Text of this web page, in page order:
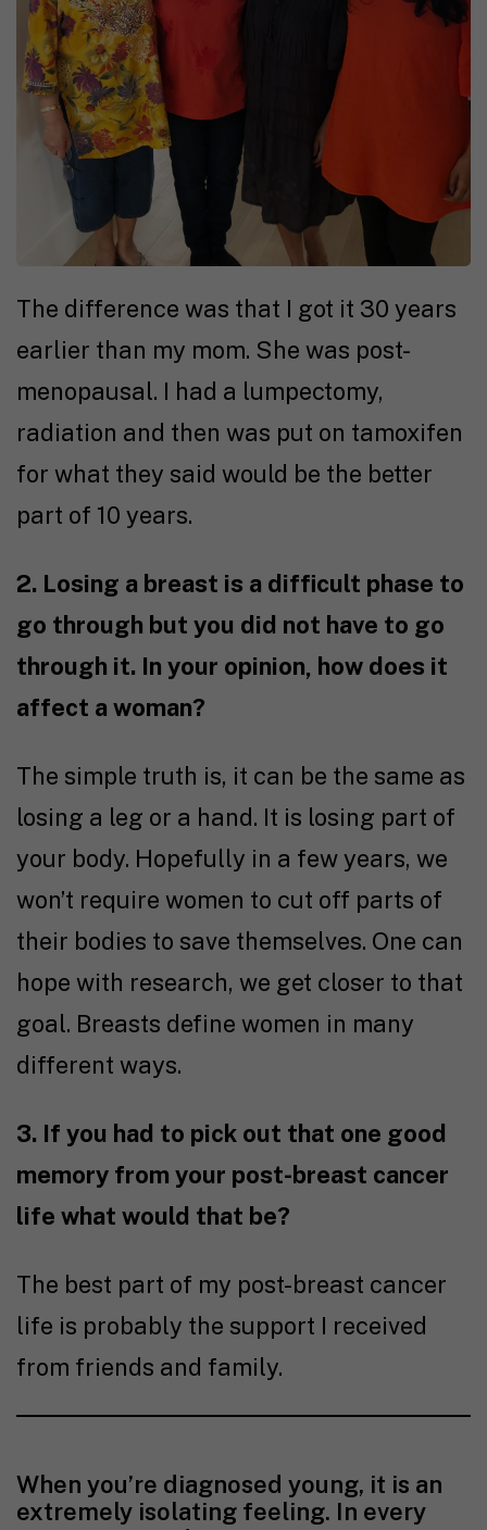
The difference was that I got it 30 years
earlier than my mom. She was post-
menopausal. I had a lumpectomy,
radiation and then was put on tamoxifen
for what they said would be the better
part of 10 years.
2. Losing a breast is a difficult phase to
go through but you did not have to go
through it. In your opinion, how does it
affect a woman?
The simple truth is, it can be the same as
losing a leg or a hand. It is losing part of
your body. Hopefully in a few years, we
won’t require women to cut off parts of
their bodies to save themselves. One can
hope with research, we get closer to that
goal. Breasts define women in many
different ways.
3. If you had to pick out that one good
memory from your post-breast cancer
life what would that be?
The best part of my post-breast cancer
life is probably the support I received
from friends and family.
When you’re diagnosed young, it is an
extremely isolating feeling. In every